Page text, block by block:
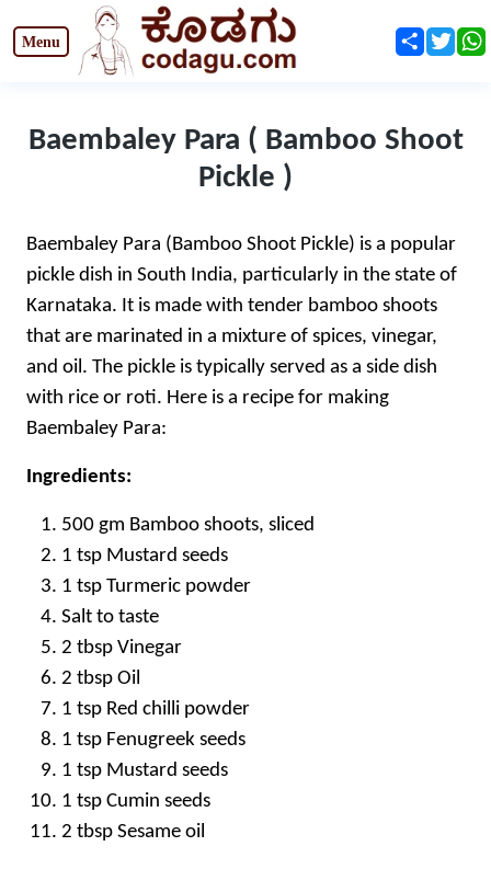
Baembaley Para ( Bamboo Shoot
Pickle )
Baembaley Para (Bamboo Shoot Pickle) is a popular
pickle dish in South India, particularly in the state of
Karnataka. It is made with tender bamboo shoots
that are marinated in a mixture of spices, vinegar,
and oil. The pickle is typically served as a side dish
with rice or roti. Here is a recipe for making
Baembaley Para:
Ingredients:
500 gm Bamboo shoots, sliced
1 tsp Mustard seeds
1 tsp Turmeric powder
Salt to taste
2 tbsp Vinegar
2 tbsp Oil
1 tsp Red chilli powder
1 tsp Fenugreek seeds
1 tsp Mustard seeds
1 tsp Cumin seeds
2 tbsp Sesame oil
Share